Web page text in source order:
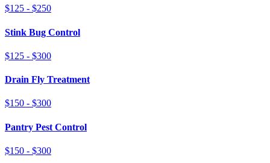
$125 - $250
Stink Bug Control
$125 - $300
Drain Fly Treatment
$150 - $300
Pantry Pest Control
$150 - $300